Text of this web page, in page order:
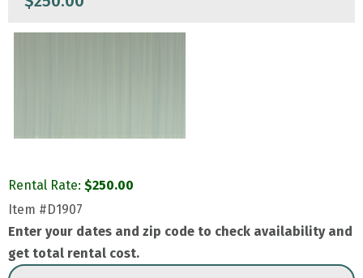
Rental Rate: $250.00
Item #D1907
Enter your dates and zip code to check availability and
get total rental cost.